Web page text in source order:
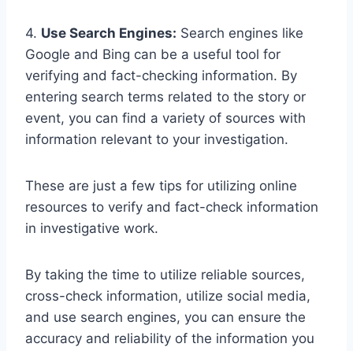
4. Use Search Engines: Search engines like
Google and Bing can be a useful tool for
verifying and fact-checking information. By
entering search terms related to the story or
event, you can find a variety of sources with
information relevant to your investigation.
These are just a few tips for utilizing online
resources to verify and fact-check information
in investigative work.
By taking the time to utilize reliable sources,
cross-check information, utilize social media,
and use search engines, you can ensure the
accuracy and reliability of the information you